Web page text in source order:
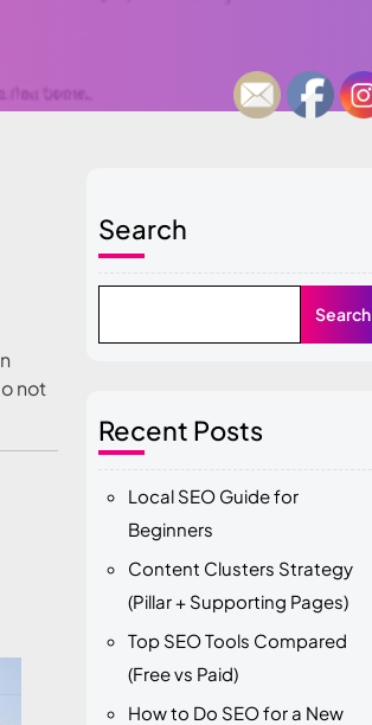
not
Search
Search
Recent Posts
Local SEO Guide for
Beginners
Content Clusters Strategy
(Pillar + Supporting Pages)
Top SEO Tools Compared
(Free vs Paid)
How to Do SEO for a New